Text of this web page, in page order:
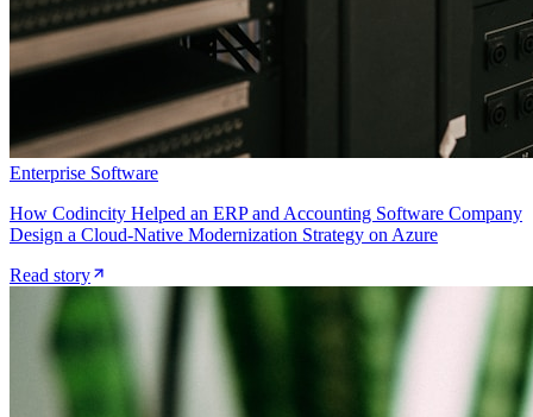
Enterprise Software
How Codincity Helped an ERP and Accounting Software Company
Design a Cloud-Native Modernization Strategy on Azure
Read story